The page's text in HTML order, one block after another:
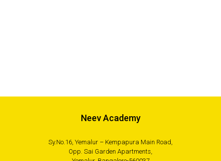
Neev Academy
Sy.No.16, Yemalur – Kempapura Main Road,
Opp. Sai Garden Apartments,